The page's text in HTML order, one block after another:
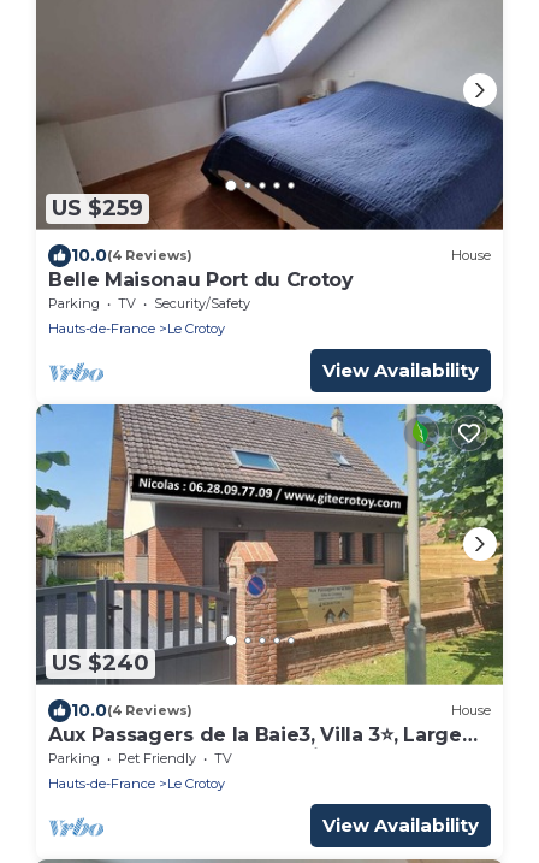
US $259
10.0(4 Reviews) House
Belle Maisonau Port du Crotoy
Parking TV
Security/Safety
Hauts-de-France
Le Crotoy
View Availability
US $240
10.0(4 Reviews) House
Aux Passagers de la Baie3, Villa 3⭐, Large
Garden, Close to Sea, Parking, Crotoy
Parking Pet Friendly
TV
Hauts-de-France
Le Crotoy
View Availability